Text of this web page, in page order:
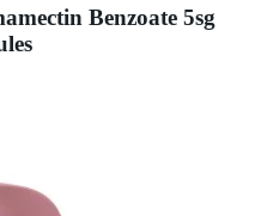
Benzoate 5sg